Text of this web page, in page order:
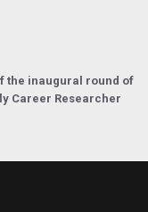
the inaugural round of
Career Researcher